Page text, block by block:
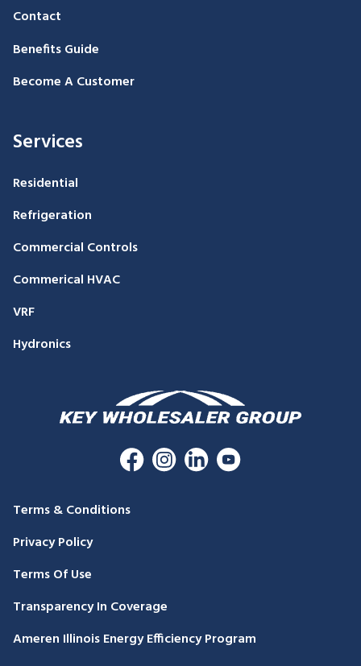
Contact
Benefits Guide
Become A Customer
Services
Residential
Refrigeration
Commercial Controls
Commerical HVAC
VRF
Hydronics
Terms & Conditions
Privacy Policy
Terms Of Use
Transparency In Coverage
Ameren Illinois Energy Efficiency Program